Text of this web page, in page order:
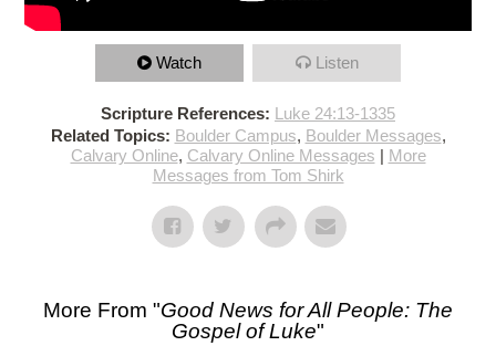
Watch Listen
Scripture References: Luke 24:13-1335
Related Topics: Boulder Campus, Boulder Messages,
Calvary Online, Calvary Online Messages | More
Messages from Tom Shirk
More From "Good News for All People: The
Gospel of Luke"